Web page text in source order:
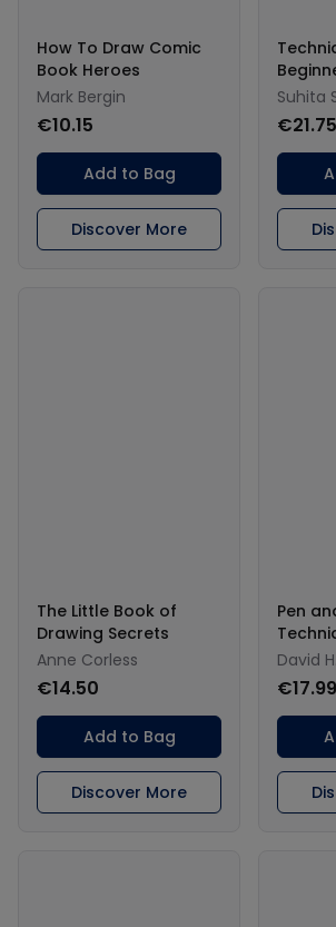
How To Draw Comic
Book Heroes
Mark Bergin
€10.15
Add to Bag
Discover More
Suhita
€21.75
The Little Book of
Drawing Secrets
Anne Corless
€14.50
Add to Bag
Discover More
Pen
David
€17.99